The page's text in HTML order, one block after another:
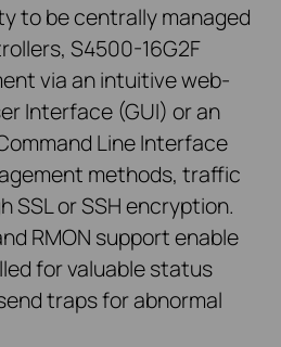
to be centrally managed
S4500-16G2F
via an intuitive web-
Interface (GUI) or an
Line Interface
methods, traffic
SSL or SSH encryption.
RMON support enable
for valuable status
traps for abnormal